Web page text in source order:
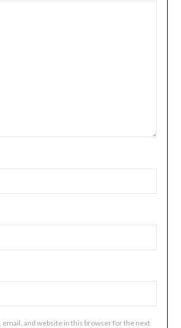
email, and website in this browser for the next